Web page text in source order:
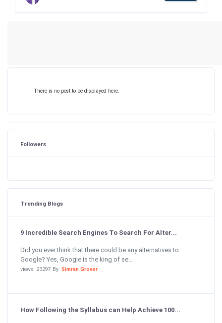
There is no post to be displayed here.
Followers
Trending Blogs
9 Incredible Search Engines To Search For Alter...
Did you ever think that there could be any alternatives to
Google? Yes, Google is the king of se...
views: 23297 By: Simran Grover
How Following the Syllabus can Help Achieve 100...